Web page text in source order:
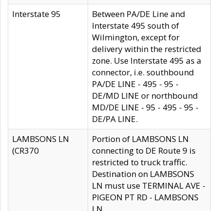
Interstate 95
Between PA/DE Line and
Interstate 495 south of
Wilmington, except for
delivery within the restricted
zone. Use Interstate 495 as a
connector, i.e. southbound
PA/DE LINE - 495 - 95 -
DE/MD LINE or northbound
MD/DE LINE - 95 - 495 - 95 -
DE/PA LINE.
LAMBSONS LN
(CR370
Portion of LAMBSONS LN
connecting to DE Route 9 is
restricted to truck traffic.
Destination on LAMBSONS
LN must use TERMINAL AVE -
PIGEON PT RD - LAMBSONS